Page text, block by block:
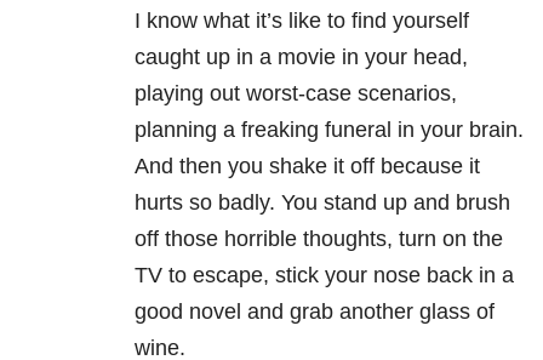
I know what it’s like to find yourself
caught up in a movie in your head,
playing out worst-case scenarios,
planning a freaking funeral in your brain.
And then you shake it off because it
hurts so badly. You stand up and brush
off those horrible thoughts, turn on the
TV to escape, stick your nose back in a
good novel and grab another glass of
wine.